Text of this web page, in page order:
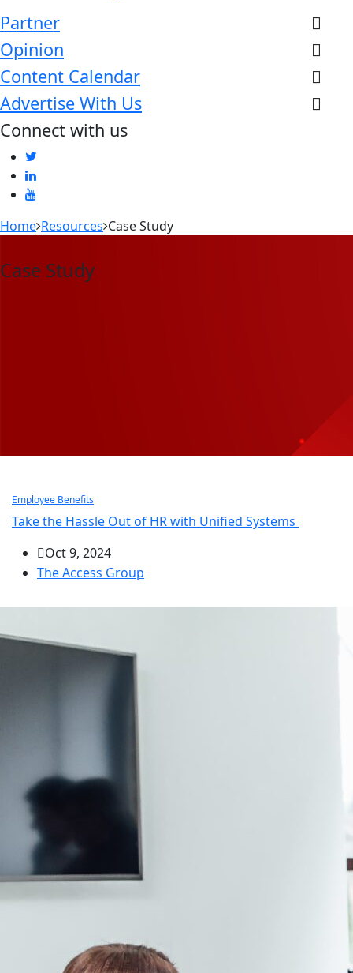
Partner
Opinion
Content Calendar
Advertise With Us
Connect with us
Home Resources Case Study
Case Study
Employee Benefits
Take the Hassle Out of HR with Unified Systems
Oct 9, 2024
The Access Group